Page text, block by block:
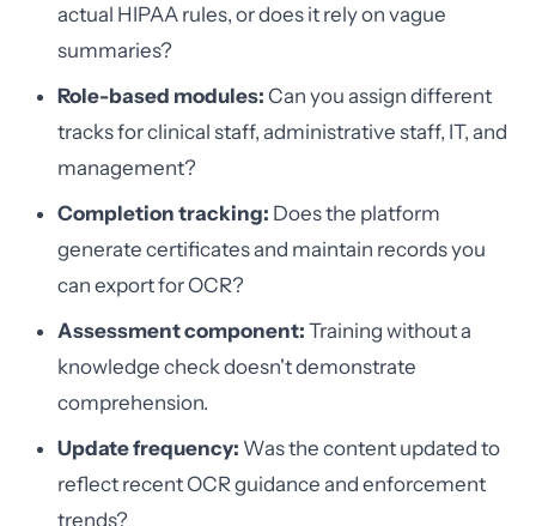
actual HIPAA rules, or does it rely on vague
summaries?
Role-based modules: Can you assign different
tracks for clinical staff, administrative staff, IT, and
management?
Completion tracking: Does the platform
generate certificates and maintain records you
can export for OCR?
Assessment component: Training without a
knowledge check doesn't demonstrate
comprehension.
Update frequency: Was the content updated to
reflect recent OCR guidance and enforcement
trends?